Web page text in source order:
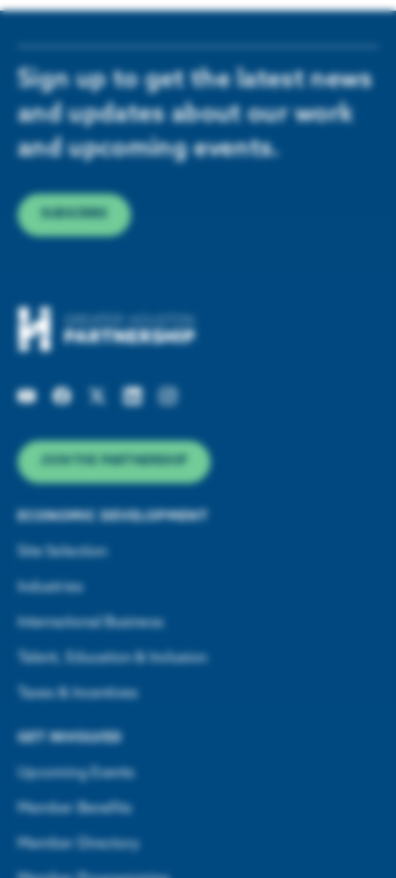
Sign up to get the latest news
and updates about our work
and upcoming events.
SUBSCRIBE
JOIN THE PARTNERSHIP
ECONOMIC DEVELOPMENT
Site Selection
Industries
International Business
Talent, Education & Inclusion
Taxes & Incentives
GET INVOLVED
Upcoming Events
Member Benefits
Member Directory